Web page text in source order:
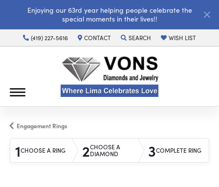
Enjoying our 63rd year helping people celebrate the
special moments in their lives!!
(419) 227-5616 CONTACT SEARCH
TOGGLE TOOLBAR SEARCH MENU
WISH LIST
TOGGLE MY WISH
Engagement Rings
1CHOOSE A RING 2CHOOSE A
DIAMOND
3COMPLETE RING